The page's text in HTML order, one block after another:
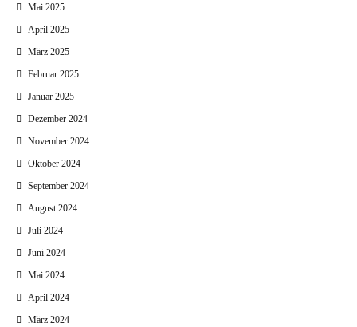
Mai 2025
April 2025
März 2025
Februar 2025
Januar 2025
Dezember 2024
November 2024
Oktober 2024
September 2024
August 2024
Juli 2024
Juni 2024
Mai 2024
April 2024
März 2024